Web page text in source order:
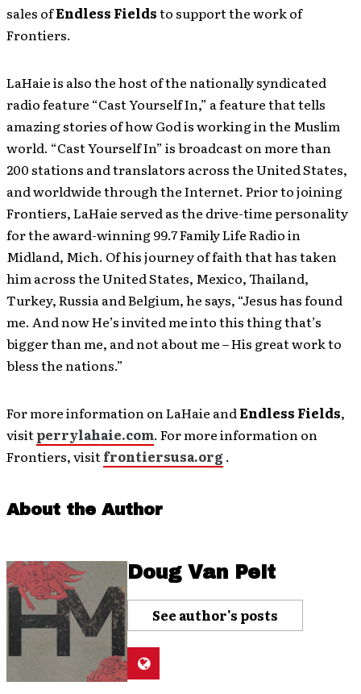
sales ofEndless Fieldsto support the work of
Frontiers.
LaHaie is also the host of the nationally syndicated
radio feature “Cast Yourself In,” a feature that tells
amazing stories of how God is working in the Muslim
world. “Cast Yourself In” is broadcast on more than
200 stations and translators across the United States,
and worldwide through the Internet. Prior to joining
Frontiers, LaHaie served as the drive-time personality
for the award-winning 99.7 Family Life Radio in
Midland, Mich. Of his journey of faith that has taken
him across the United States, Mexico, Thailand,
Turkey, Russia and Belgium, he says, “Jesus has found
me. And now He’s invited me into this thing that’s
bigger than me, and not about me – His great work to
bless the nations.”
For more information on LaHaie andEndless Fields,
visitperrylahaie.com. For more information on
Frontiers, visitfrontiersusa.org.
About the Author
Doug Van Pelt
See author's posts